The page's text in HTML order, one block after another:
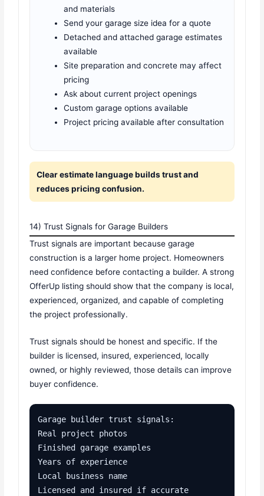
and materials
Send your garage size idea for a quote
Detached and attached garage estimates
available
Site preparation and concrete may affect
pricing
Ask about current project openings
Custom garage options available
Project pricing available after consultation
Clear estimate language builds trust and
reduces pricing confusion.
14) Trust Signals for Garage Builders
Trust signals are important because garage
construction is a larger home project. Homeowners
need confidence before contacting a builder. A strong
OfferUp listing should show that the company is local,
experienced, organized, and capable of completing
the project professionally.
Trust signals should be honest and specific. If the
builder is licensed, insured, experienced, locally
owned, or highly reviewed, those details can improve
buyer confidence.
Garage builder trust signals:
Real project photos
Finished garage examples
Years of experience
Local business name
Licensed and insured if accurate